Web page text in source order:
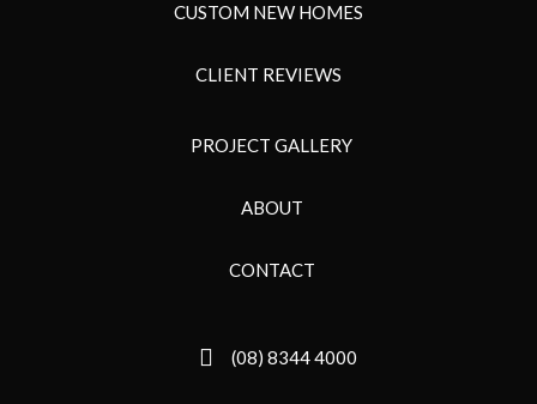
CUSTOM NEW HOMES
CLIENT REVIEWS
PROJECT GALLERY
ABOUT
CONTACT
(08) 8344 4000